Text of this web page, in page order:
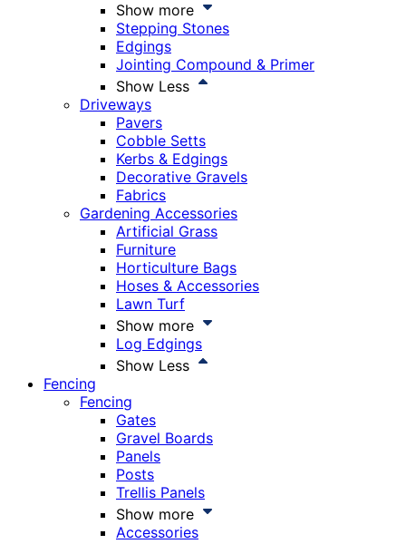
Show more
Stepping Stones
Edgings
Jointing Compound & Primer
Show Less
Driveways
Pavers
Cobble Setts
Kerbs & Edgings
Decorative Gravels
Fabrics
Gardening Accessories
Artificial Grass
Furniture
Horticulture Bags
Hoses & Accessories
Lawn Turf
Show more
Log Edgings
Show Less
Fencing
Fencing
Gates
Gravel Boards
Panels
Posts
Trellis Panels
Show more
Accessories